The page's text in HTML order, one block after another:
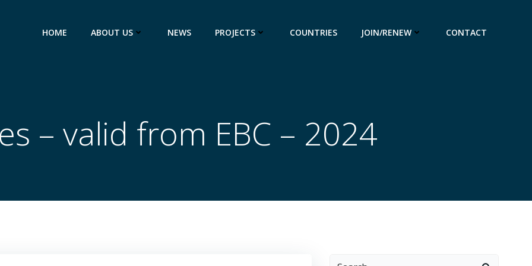
HOME ABOUT US NEWS PROJECTS COUNTRIES JOIN/RENEW CONTACT
– valid from EBC – 2024
Search